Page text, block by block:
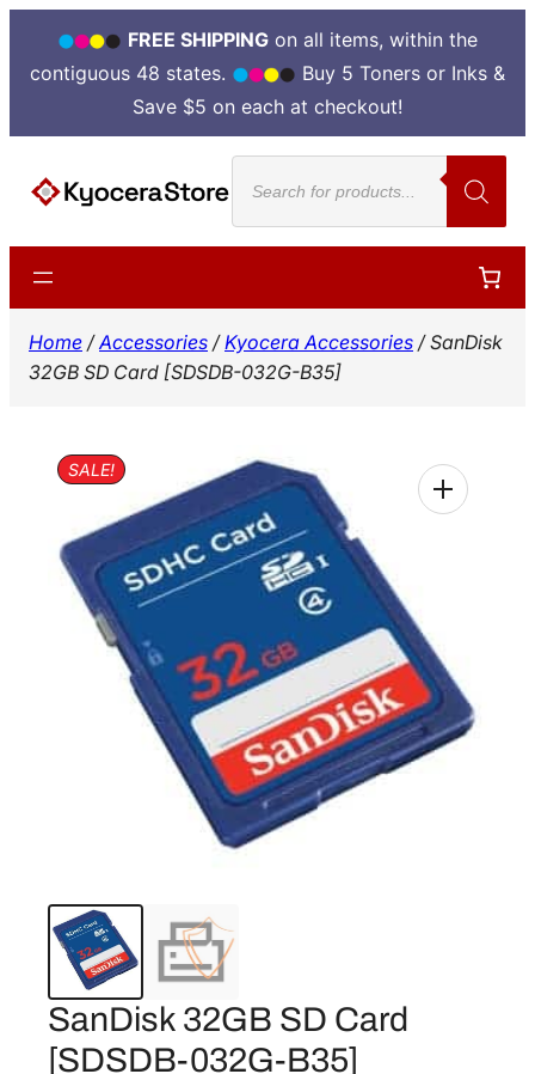
FREE SHIPPINGon all items, within the
contiguous 48 states.
Buy 5 Toners or Inks &
Save $5 on each at checkout!
content
Products
search
Home /Accessories /Kyocera Accessories / SanDisk
32GB SD Card [SDSDB-032G-B35]
SALE!
SanDisk 32GB SD Card
[SDSDB-032G-B35]